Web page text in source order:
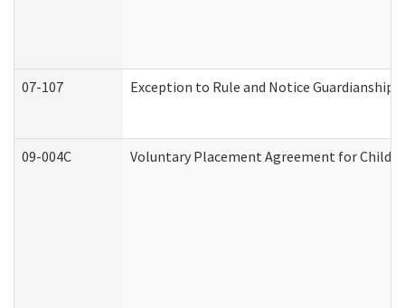
07-107 Exception to Rule and Notice
09-004C Voluntary Placement Agreement for Child